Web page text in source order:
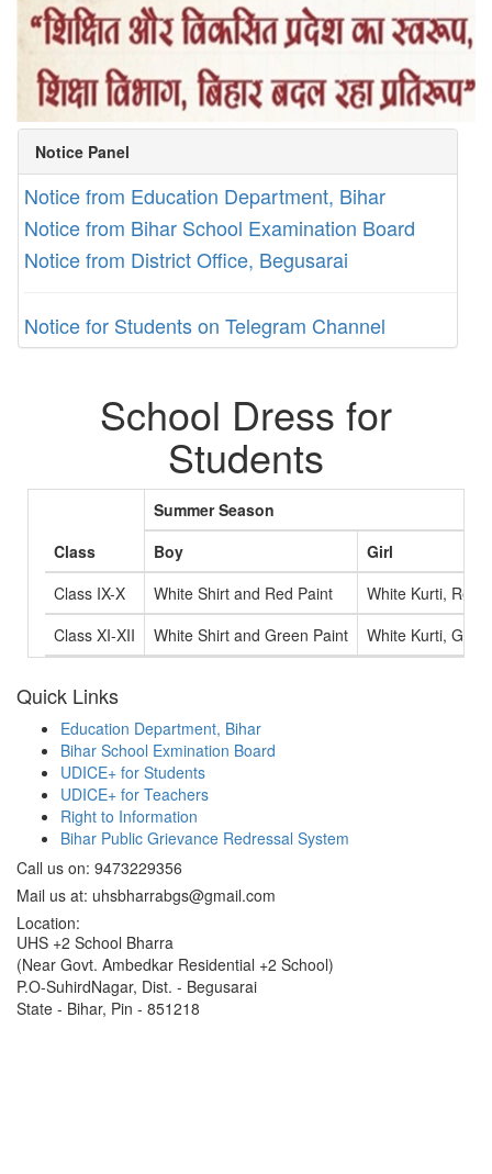
Notice Panel
Notice from Education Department, Bihar
Notice from Bihar School Examination Board
Notice from District Office, Begusarai
Notice for Students on Telegram Channel
School Dress for
Students
Class
Summer Season
Boy
Girl
Class IX-X
White Shirt and Red Paint
White Kurti, Red
Class XI-XII
White Shirt and Green Paint White Kurti,
Quick Links
Education Department, Bihar
Bihar School Exmination Board
UDICE+ for Students
UDICE+ for Teachers
Right to Information
Bihar Public Grievance Redressal System
Call us on: 9473229356
Mail us at: uhsbharrabgs@gmail.com
Location:
UHS +2 School Bharra
(Near Govt. Ambedkar Residential +2 School)
P.O-SuhirdNagar, Dist. - Begusarai
State - Bihar, Pin - 851218